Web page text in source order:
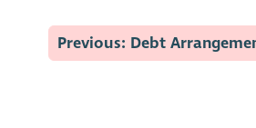
Previous: Debt